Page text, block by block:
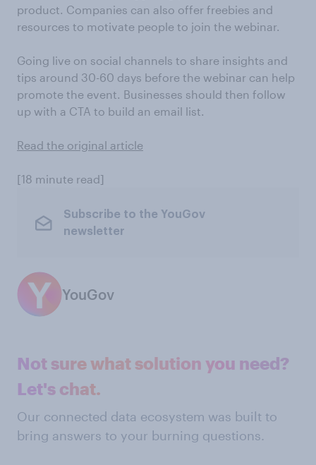
product. Companies can also offer freebies and
resources to motivate people to join the webinar.
Going live on social channels to share insights and
tips around 30-60 days before the webinar can help
promote the event. Businesses should then follow
up with a CTA to build an email list.
Read the original article
[18 minute read]
Subscribe to the YouGov
newsletter
YouGov
Not sure what solution you need?
Let's chat.
Our connected data ecosystem was built to
bring answers to your burning questions.